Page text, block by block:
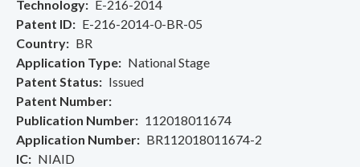
Technology
E-216-2014
Patent ID
E-216-2014-0-BR-05
Country
BR
Application Type
National Stage
Patent Status
Issued
Patent Number
Publication Number
112018011674
Application Number
BR112018011674-2
IC
NIAID